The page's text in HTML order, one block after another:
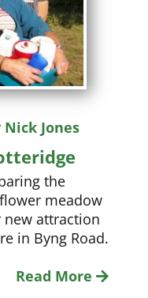
Nick Jones
the
meadow
attraction
in Byng Road.
Read More